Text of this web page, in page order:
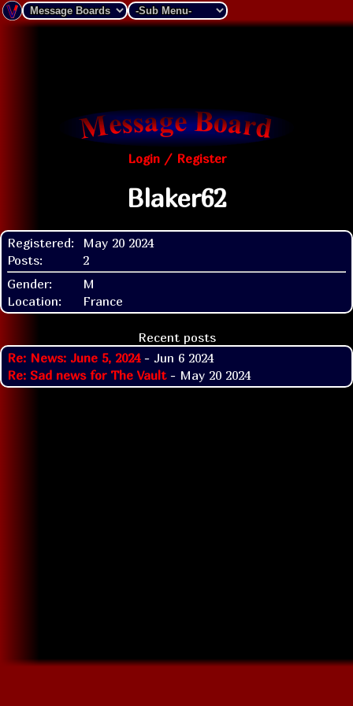
Login / Register
Blaker62
Registered:
May 20 2024
Posts:
2
Gender:
M
Location:
France
Recent posts
Re: News: June 5, 2024- Jun 6 2024
Re: Sad news for The Vault- May 20 2024